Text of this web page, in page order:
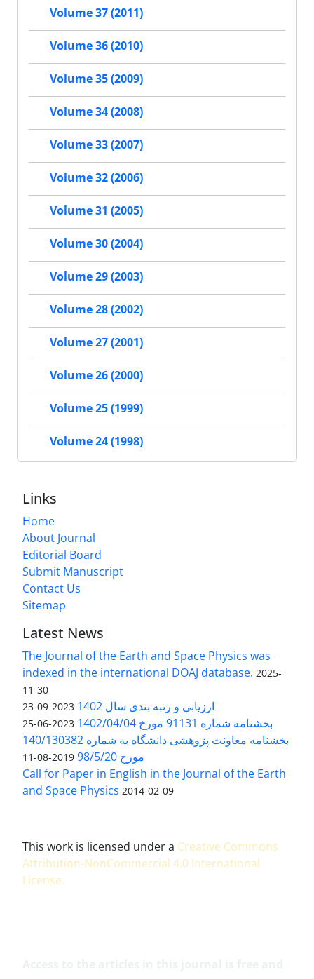
Volume 37 (2011)
Volume 36 (2010)
Volume 35 (2009)
Volume 34 (2008)
Volume 33 (2007)
Volume 32 (2006)
Volume 31 (2005)
Volume 30 (2004)
Volume 29 (2003)
Volume 28 (2002)
Volume 27 (2001)
Volume 26 (2000)
Volume 25 (1999)
Volume 24 (1998)
Links
Home
About Journal
Editorial Board
Submit Manuscript
Contact Us
Sitemap
Latest News
The Journal of the Earth and Space Physics was
indexed in the international DOAJ database. 2025-
11-30
ارزیابی و رتبه بندی سال 1402 2023-09-23
بخشنامه شماره 91131 مورخ 1402/04/04 2023-06-25
بخشنامه معاونت پژوهشی دانشگاه به شماره 140/130382
مورخ 98/5/20
2019-08-11
Call for Paper in English in the Journal of the Earth
and Space Physics 2014-02-09
This work is licensed under a Creative Commons
Attribution-NonCommercial 4.0 International
License.